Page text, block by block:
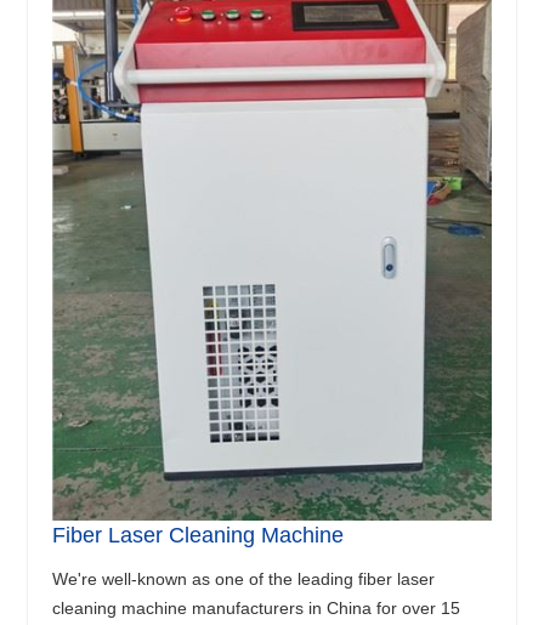
Fiber Laser Cleaning Machine
We're well-known as one of the leading fiber laser
cleaning machine manufacturers in China for over 15